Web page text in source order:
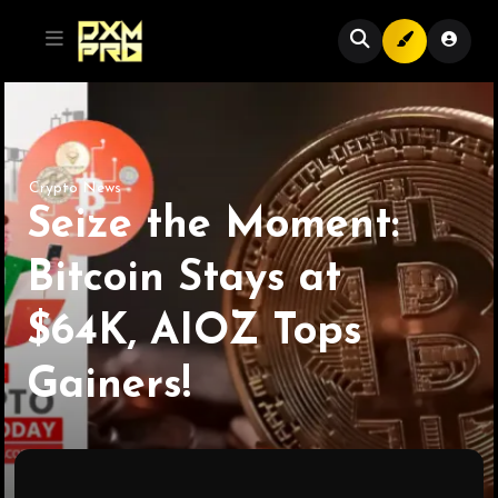
Crypto News
Seize the Moment:
Bitcoin Stays at
$64K, AIOZ Tops
Gainers!